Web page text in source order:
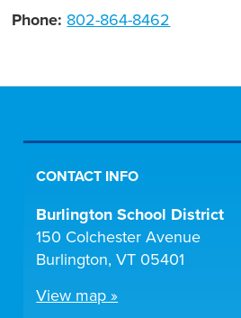
Phone: 802-864-8462
CONTACT INFO
Burlington School District
150 Colchester Avenue
Burlington, VT 05401
View map »